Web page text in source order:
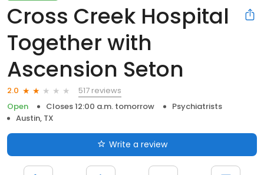
Cross Creek Hospital
Together with
Ascension Seton
2.0
517 reviews
Open
Closes 12:00 a.m. tomorrow
Psychiatrists
Austin, TX
Write a review